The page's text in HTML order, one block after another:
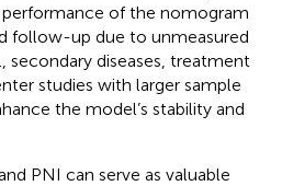
of the nomogram
follow-up due to unmeasured
secondary diseases, treatment
studies with larger sample
the model’s stability and
PNI can serve as valuable